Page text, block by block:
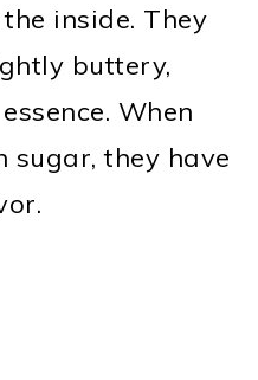
inside. They
buttery,
When
sugar, they have